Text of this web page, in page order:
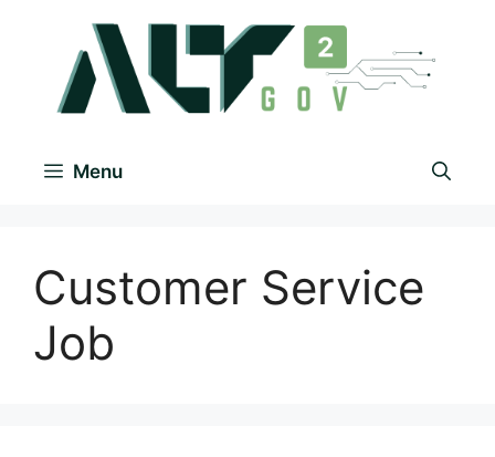
Menu
Customer Service
Job